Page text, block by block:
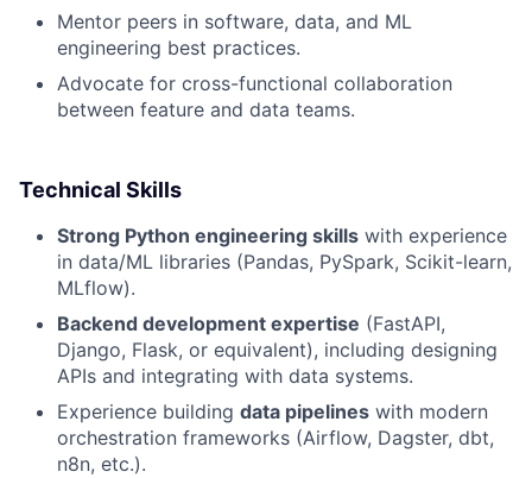
Mentor peers in software, data, and ML
engineering best practices.
Advocate for cross-functional collaboration
between feature and data teams.
Technical Skills
Strong Python engineering skills with experience
in data/ML libraries (Pandas, PySpark, Scikit-learn,
MLflow).
Backend development expertise (FastAPI,
Django, Flask, or equivalent), including designing
APIs and integrating with data systems.
Experience building data pipelines with modern
orchestration frameworks (Airflow, Dagster, dbt,
n8n, etc.).